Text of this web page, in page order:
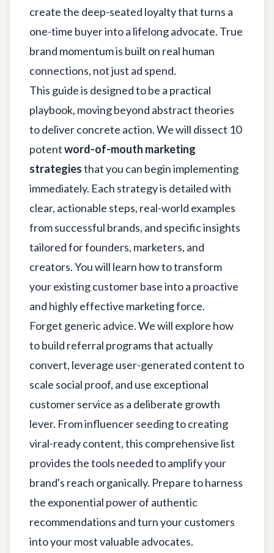
create the deep-seated loyalty that turns a
one-time buyer into a lifelong advocate. True
brand momentum is built on real human
connections, not just ad spend.
This guide is designed to be a practical
playbook, moving beyond abstract theories
to deliver concrete action. We will dissect 10
potentword-of-mouth marketing
strategiesthat you can begin implementing
immediately. Each strategy is detailed with
clear, actionable steps, real-world examples
from successful brands, and specific insights
tailored for founders, marketers, and
creators. You will learn how to transform
your existing customer base into a proactive
and highly effective marketing force.
Forget generic advice. We will explore how
to build referral programs that actually
convert, leverage user-generated content to
scale social proof, and use exceptional
customer service as a deliberate growth
lever. From influencer seeding to creating
viral-ready content, this comprehensive list
provides the tools needed to amplify your
brand's reach organically. Prepare to harness
the exponential power of authentic
recommendations and turn your customers
into your most valuable advocates.